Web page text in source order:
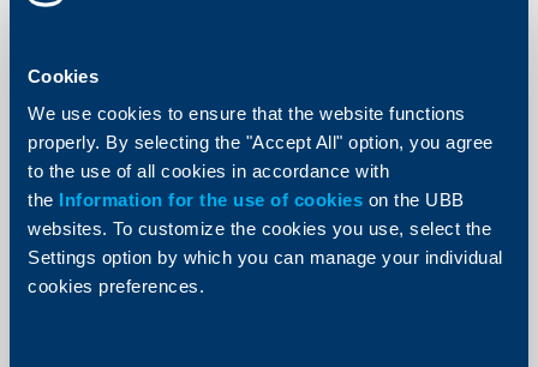
Cookies
We use cookies to ensure that the website functions
properly. By selecting the "Accept All" option, you agree
to the use of all cookies in accordance with
the Information for the use of cookies on the UBB
websites. To customize the cookies you use, select the
Settings option by which you can manage your individual
cookies preferences.
issue
The three-year EUR 7 million bond issue carries a
6,125% annual interest with coupon payments due
semi-annually. The bonds were sold primarily to
institutional investors at the nominal value of EUR 1000
per unit.
More